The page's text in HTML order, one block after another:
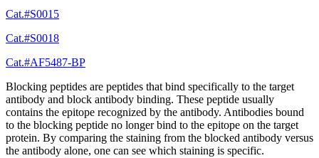
Cat.#S0015
Cat.#S0018
Cat.#AF5487-BP
Blocking peptides are peptides that bind specifically to the target
antibody and block antibody binding. These peptide usually
contains the epitope recognized by the antibody. Antibodies bound
to the blocking peptide no longer bind to the epitope on the target
protein. By comparing the staining from the blocked antibody versus
the antibody alone, one can see which staining is specific.